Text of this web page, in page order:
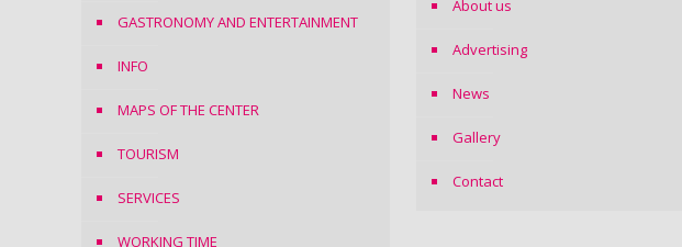
GASTRONOMY AND ENTERTAINMENT
INFO
MAPS OF THE CENTER
TOURISM
SERVICES
WORKING TIME
About us
Advertising
News
Gallery
Contact